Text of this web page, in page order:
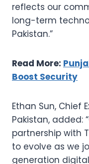
reflects our
long-term
Pakistan.”
Read More:
Boost Security
Ethan Sun, Chief
Pakistan, added:
partnership with
to evolve as we
generation